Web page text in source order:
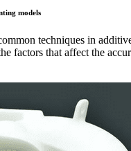
models
techniques in
factors that affect the